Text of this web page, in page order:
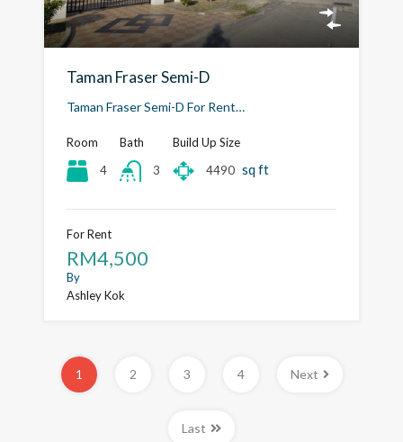
Taman Fraser Semi-D
Taman Fraser Semi-D For Rent…
Room
4
Bath
3
Build Up Size
4490 sq ft
For Rent
RM4,500
By
Ashley Kok
1 2 3 4 Next
Last